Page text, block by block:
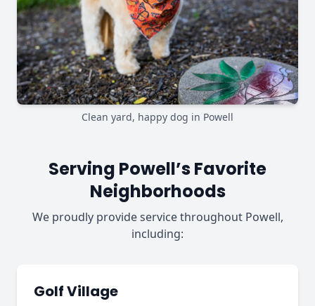
Clean yard, happy dog in Powell
Serving Powell’s Favorite
Neighborhoods
We proudly provide service throughout Powell,
including:
Golf Village